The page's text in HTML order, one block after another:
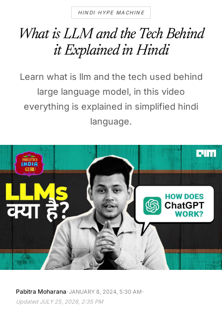
HINDI HYPE MACHINE
What is LLM and the Tech Behind
it Explained in Hindi
Learn what is llm and the tech used behind
large language model, in this video
everything is explained in simplified hindi
language.
Pabitra Moharana·JANUARY 8, 2024, 5:30 AM·
Updated JULY 25, 2026, 2:35 PM